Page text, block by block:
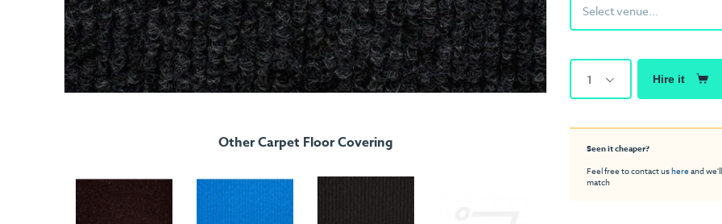
Other Carpet Floor Covering
Select venue...
1 Hire it
Seen it cheaper?
Feel free to contact ushereand
match